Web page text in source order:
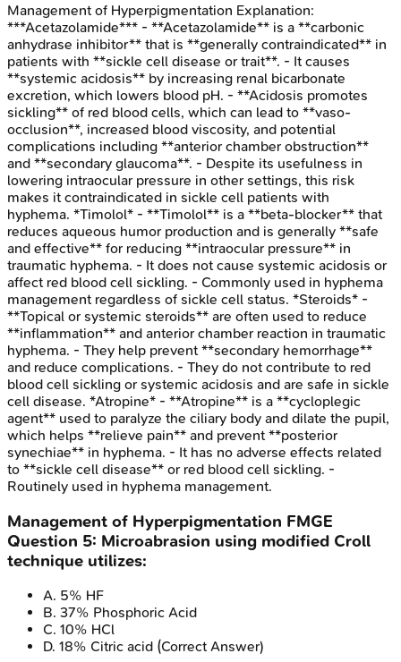
Management of Hyperpigmentation Explanation:
***Acetazolamide*** - **Acetazolamide** is a **carbonic
anhydrase inhibitor** that is **generally contraindicated** in
patients with **sickle cell disease or trait**. - It causes
**systemic acidosis** by increasing renal bicarbonate
excretion, which lowers blood pH. - **Acidosis promotes
sickling** of red blood cells, which can lead to **vaso-
occlusion**, increased blood viscosity, and potential
complications including **anterior chamber obstruction**
and **secondary glaucoma**. - Despite its usefulness in
lowering intraocular pressure in other settings, this risk
makes it contraindicated in sickle cell patients with
hyphema. *Timolol* - **Timolol** is a **beta-blocker** that
reduces aqueous humor production and is generally **safe
and effective** for reducing **intraocular pressure** in
traumatic hyphema. - It does not cause systemic acidosis or
affect red blood cell sickling. - Commonly used in hyphema
management regardless of sickle cell status. *Steroids* -
**Topical or systemic steroids** are often used to reduce
**inflammation** and anterior chamber reaction in traumatic
hyphema. - They help prevent **secondary hemorrhage**
and reduce complications. - They do not contribute to red
blood cell sickling or systemic acidosis and are safe in sickle
cell disease. *Atropine* - **Atropine** is a **cycloplegic
agent** used to paralyze the ciliary body and dilate the pupil,
which helps **relieve pain** and prevent **posterior
synechiae** in hyphema. - It has no adverse effects related
to **sickle cell disease** or red blood cell sickling. -
Routinely used in hyphema management.
Management of Hyperpigmentation FMGE
Question 5: Microabrasion using modified Croll
technique utilizes:
A. 5% HF
B. 37% Phosphoric Acid
C. 10% HCl
D. 18% Citric acid (Correct Answer)